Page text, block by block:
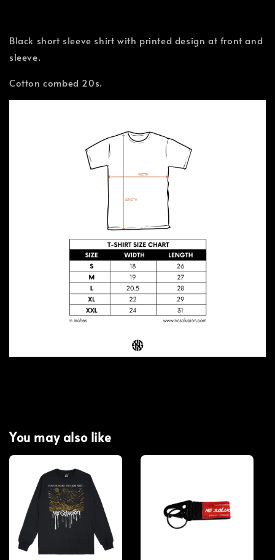
Black short sleeve shirt with printed design at front and
sleeve.
Cotton combed 20s.
You may also like